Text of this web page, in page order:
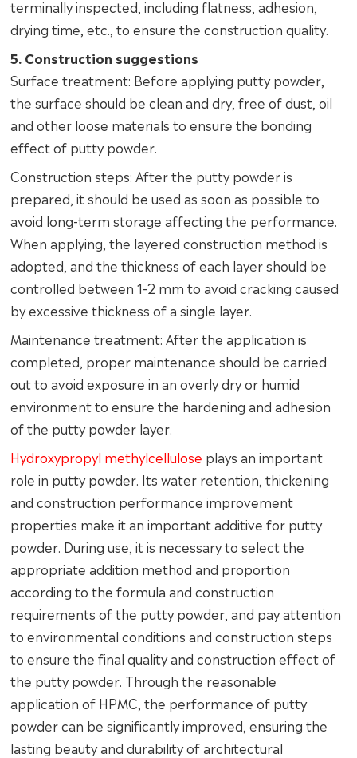
terminally inspected, including flatness, adhesion,
drying time, etc., to ensure the construction quality.
5. Construction suggestions
Surface treatment: Before applying putty powder,
the surface should be clean and dry, free of dust, oil
and other loose materials to ensure the bonding
effect of putty powder.
Construction steps: After the putty powder is
prepared, it should be used as soon as possible to
avoid long-term storage affecting the performance.
When applying, the layered construction method is
adopted, and the thickness of each layer should be
controlled between 1-2 mm to avoid cracking caused
by excessive thickness of a single layer.
Maintenance treatment: After the application is
completed, proper maintenance should be carried
out to avoid exposure in an overly dry or humid
environment to ensure the hardening and adhesion
of the putty powder layer.
Hydroxypropyl methylcellulose plays an important
role in putty powder. Its water retention, thickening
and construction performance improvement
properties make it an important additive for putty
powder. During use, it is necessary to select the
appropriate addition method and proportion
according to the formula and construction
requirements of the putty powder, and pay attention
to environmental conditions and construction steps
to ensure the final quality and construction effect of
the putty powder. Through the reasonable
application of HPMC, the performance of putty
powder can be significantly improved, ensuring the
lasting beauty and durability of architectural